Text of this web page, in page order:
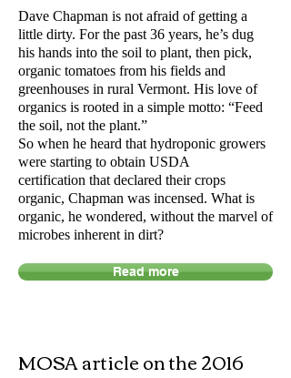
Dave Chapman is not afraid of getting a
little dirty. For the past 36 years, he’s dug
his hands into the soil to plant, then pick,
organic tomatoes from his fields and
greenhouses in rural Vermont. His love of
organics is rooted in a simple motto: “Feed
the soil, not the plant.”
So when he heard that hydroponic growers
were starting to obtain USDA
certification that declared their crops
organic, Chapman was incensed. What is
organic, he wondered, without the marvel of
microbes inherent in dirt?
Read more
MOSA article on the 2016